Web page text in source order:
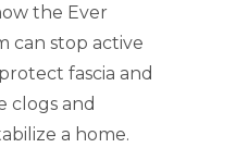
the Ever
can stop active
fascia and
clogs and
a home.